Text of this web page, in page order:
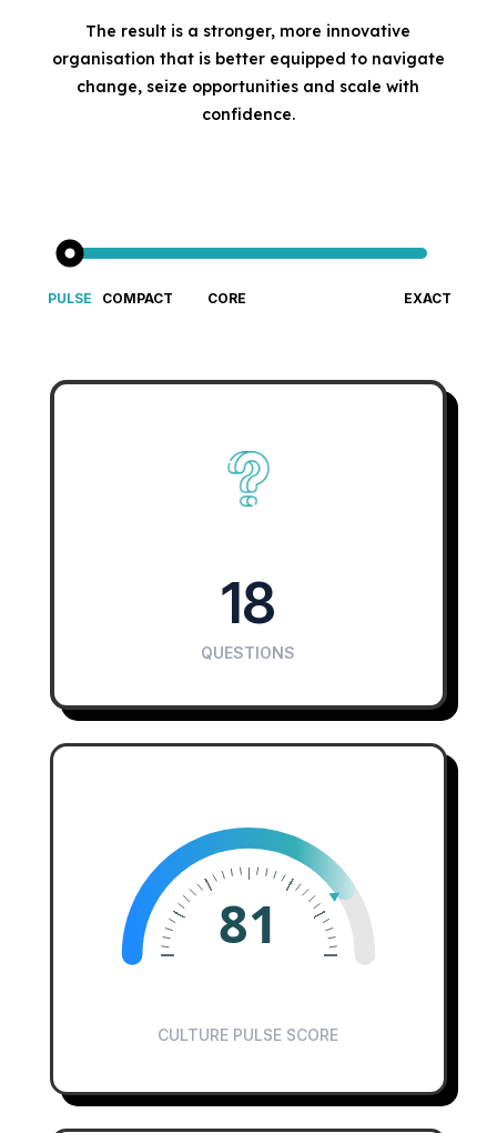
The result is a stronger, more innovative
organisation that is better equipped to navigate
change, seize opportunities and scale with
confidence.
PULSE COMPACT CORE EXACT
18
QUESTIONS
81
CULTURE PULSE SCORE